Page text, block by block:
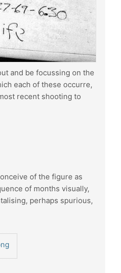
and be focussing on the
each of these occurre,
recent shooting to
of the figure as
of months visually,
perhaps spurious,